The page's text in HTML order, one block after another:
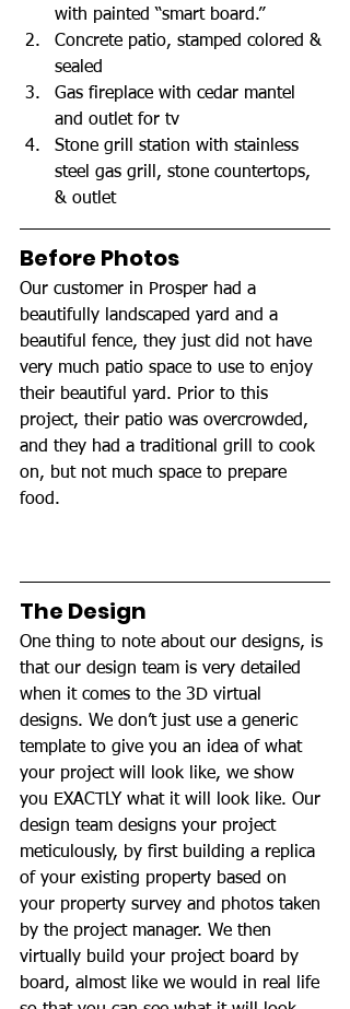
with painted “smart board.”
Concrete patio, stamped colored &
sealed
Gas fireplace with cedar mantel
and outlet for tv
Stone grill station with stainless
steel gas grill, stone countertops,
& outlet
Before Photos
Our customer in Prosper had a
beautifully landscaped yard and a
beautiful fence, they just did not have
very much patio space to use to enjoy
their beautiful yard. Prior to this
project, their patio was overcrowded,
and they had a traditional grill to cook
on, but not much space to prepare
food.
The Design
One thing to note about our designs, is
that our design team is very detailed
when it comes to the 3D virtual
designs. We don’t just use a generic
template to give you an idea of what
your project will look like, we show
you EXACTLY what it will look like. Our
design team designs your project
meticulously, by first building a replica
of your existing property based on
your property survey and photos taken
by the project manager. We then
virtually build your project board by
board, almost like we would in real life